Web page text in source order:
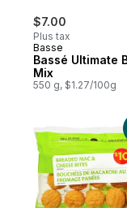
$7.00
Plus tax
Basse
Bassé Ultimate
Mix
550 g, $1.27/100g